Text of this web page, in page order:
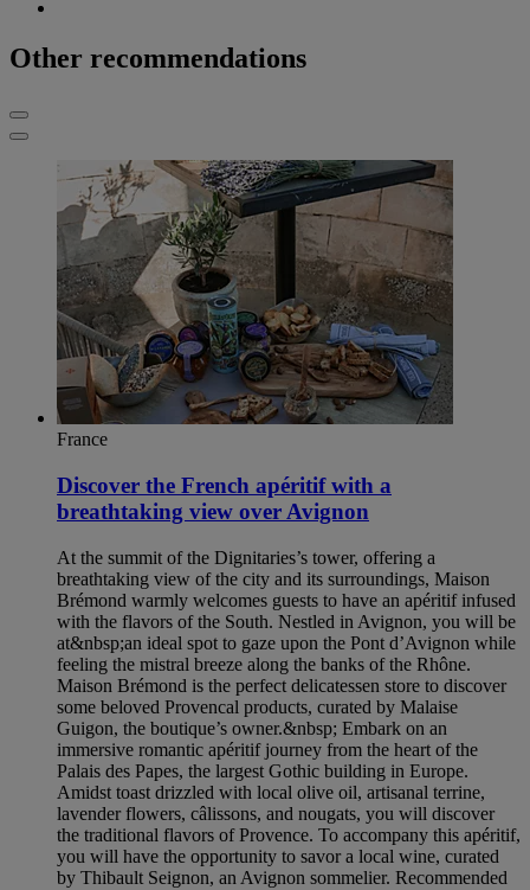
Other recommendations
France
Discover the French apéritif with a
breathtaking view over Avignon
At the summit of the Dignitaries’s tower, offering a
breathtaking view of the city and its surroundings, Maison
Brémond warmly welcomes guests to have an apéritif infused
with the flavors of the South. Nestled in Avignon, you will be
at&nbsp;an ideal spot to gaze upon the Pont d’Avignon while
feeling the mistral breeze along the banks of the Rhône.
Maison Brémond is the perfect delicatessen store to discover
some beloved Provencal products, curated by Malaise
Guigon, the boutique’s owner.&nbsp; Embark on an
immersive romantic apéritif journey from the heart of the
Palais des Papes, the largest Gothic building in Europe.
Amidst toast drizzled with local olive oil, artisanal terrine,
lavender flowers, câlissons, and nougats, you will discover
the traditional flavors of Provence. To accompany this apéritif,
you will have the opportunity to savor a local wine, curated
by Thibault Seignon, an Avignon sommelier. Recommended